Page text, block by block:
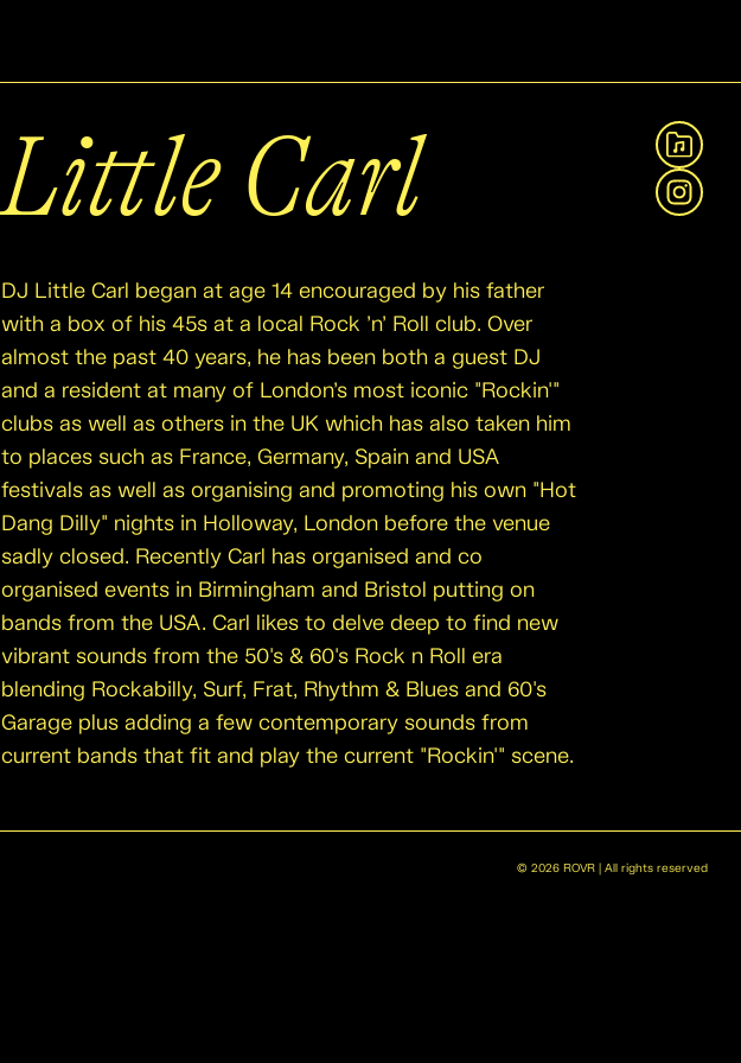
Little Carl
DJ Little Carl began at age 14 encouraged by his father
with a box of his 45s at a local Rock ’n’ Roll club. Over
almost the past 40 years, he has been both a guest DJ
and a resident at many of London’s most iconic "Rockin'"
clubs as well as others in the UK which has also taken him
to places such as France, Germany, Spain and USA
festivals as well as organising and promoting his own "Hot
Dang Dilly" nights in Holloway, London before the venue
sadly closed. Recently Carl has organised and co
organised events in Birmingham and Bristol putting on
bands from the USA. Carl likes to delve deep to find new
vibrant sounds from the 50's & 60's Rock n Roll era
blending Rockabilly, Surf, Frat, Rhythm & Blues and 60's
Garage plus adding a few contemporary sounds from
current bands that fit and play the current "Rockin'" scene.
View
© 2026 ROVR | All rights reserved